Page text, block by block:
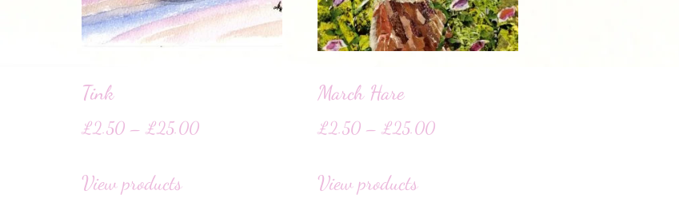
Tink
£2.50 – £25.00
View products
March Hare
£2.50 – £25.00
View products